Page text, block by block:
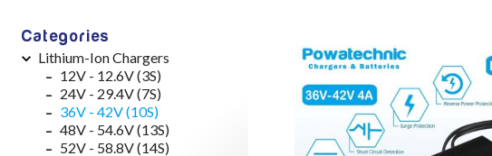
Categories
Lithium-Ion Chargers
12V - 12.6V (3S)
24V - 29.4V (7S)
36V - 42V (10S)
48V - 54.6V (13S)
52V - 58.8V (14S)